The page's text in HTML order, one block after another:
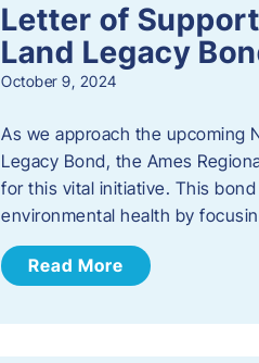
Letter of
Land Legacy
October 9, 2024
As we approach the upcoming
Legacy Bond, the Ames
for this vital initiative. This
environmental health by
Read More